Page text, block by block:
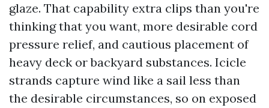
glaze. That capability extra clips than you're
thinking that you want, more desirable cord
pressure relief, and cautious placement of
heavy deck or backyard substances. Icicle
strands capture wind like a sail less than
the desirable circumstances, so on exposed